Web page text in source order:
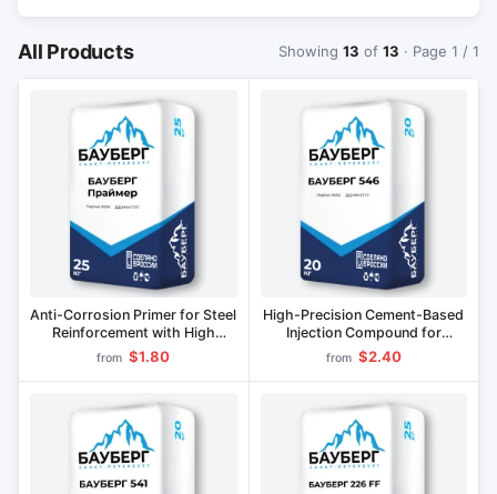
All Products Showing 13 of 13 · Page 1 / 1
Anti-Corrosion Primer for Steel
Reinforcement with High
Adhesion
from $1.80
High-Precision Cement-Based
Injection Compound for
Reinforcing Concrete
Structures BAUBERG 546
from $2.40